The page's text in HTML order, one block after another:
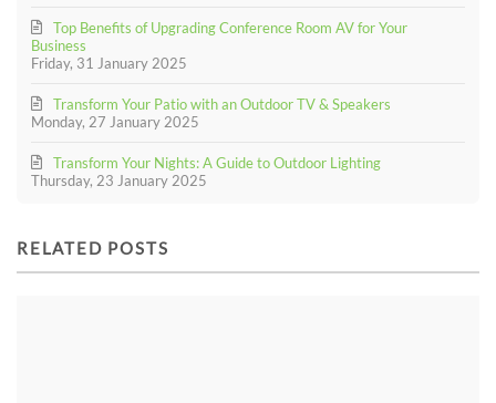
Friday, 31 January 2025
Top Benefits of Upgrading Conference Room AV for Your
Business
Monday, 27 January 2025
Transform Your Patio with an Outdoor TV & Speakers
Thursday, 23 January 2025
Transform Your Nights: A Guide to Outdoor Lighting
RELATED POSTS